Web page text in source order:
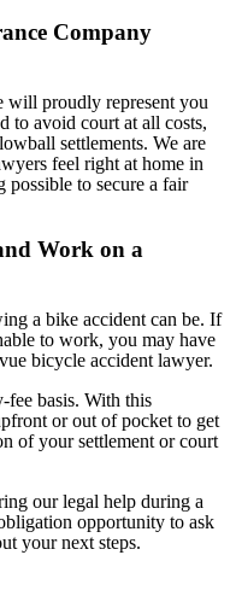
Company
will proudly represent you
to avoid court at all costs,
settlements. We are
feel right at home in
possible to secure a fair
Work on a
a bike accident can be. If
to work, you may have
bicycle accident lawyer.
basis. With this
or out of pocket to get
of your settlement or court
our legal help during a
opportunity to ask
your next steps.